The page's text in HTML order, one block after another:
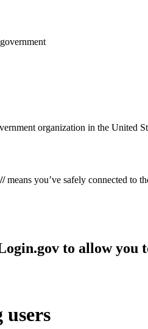
organization in the United
means you’ve safely connected to
to allow you